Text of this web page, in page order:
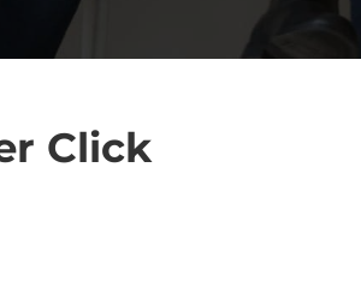
Click